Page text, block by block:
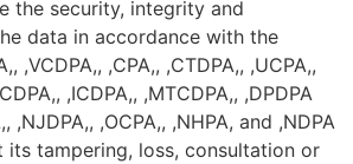
the security, integrity and
data in accordance with the
,VCDPA,, ,CPA,, ,CTDPA,, ,UCPA,,
,ICDPA,, ,MTCDPA,, ,DPDPA
,NJDPA,, ,OCPA,, ,NHPA, and ,NDPA
its tampering, loss, consultation or